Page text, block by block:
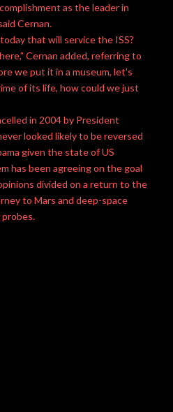
as the leader in
Cernan.
that will service the ISS?
Cernan added, referring to
we put it in a museum, let's
of its life, how could we just
in 2004 by President
looked likely to be reversed
given the state of US
has been agreeing on the goal
divided on a return to the
to Mars and deep-space